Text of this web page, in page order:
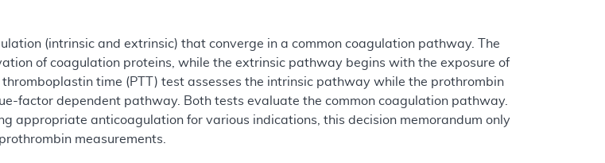
(intrinsic and extrinsic) that converge in a common coagulation pathway. The
of coagulation proteins, while the extrinsic pathway begins with the exposure of
time (PTT) test assesses the intrinsic pathway while the prothrombin
factor dependent pathway. Both tests evaluate the common coagulation pathway.
appropriate anticoagulation for various indications, this decision memorandum only
measurements.